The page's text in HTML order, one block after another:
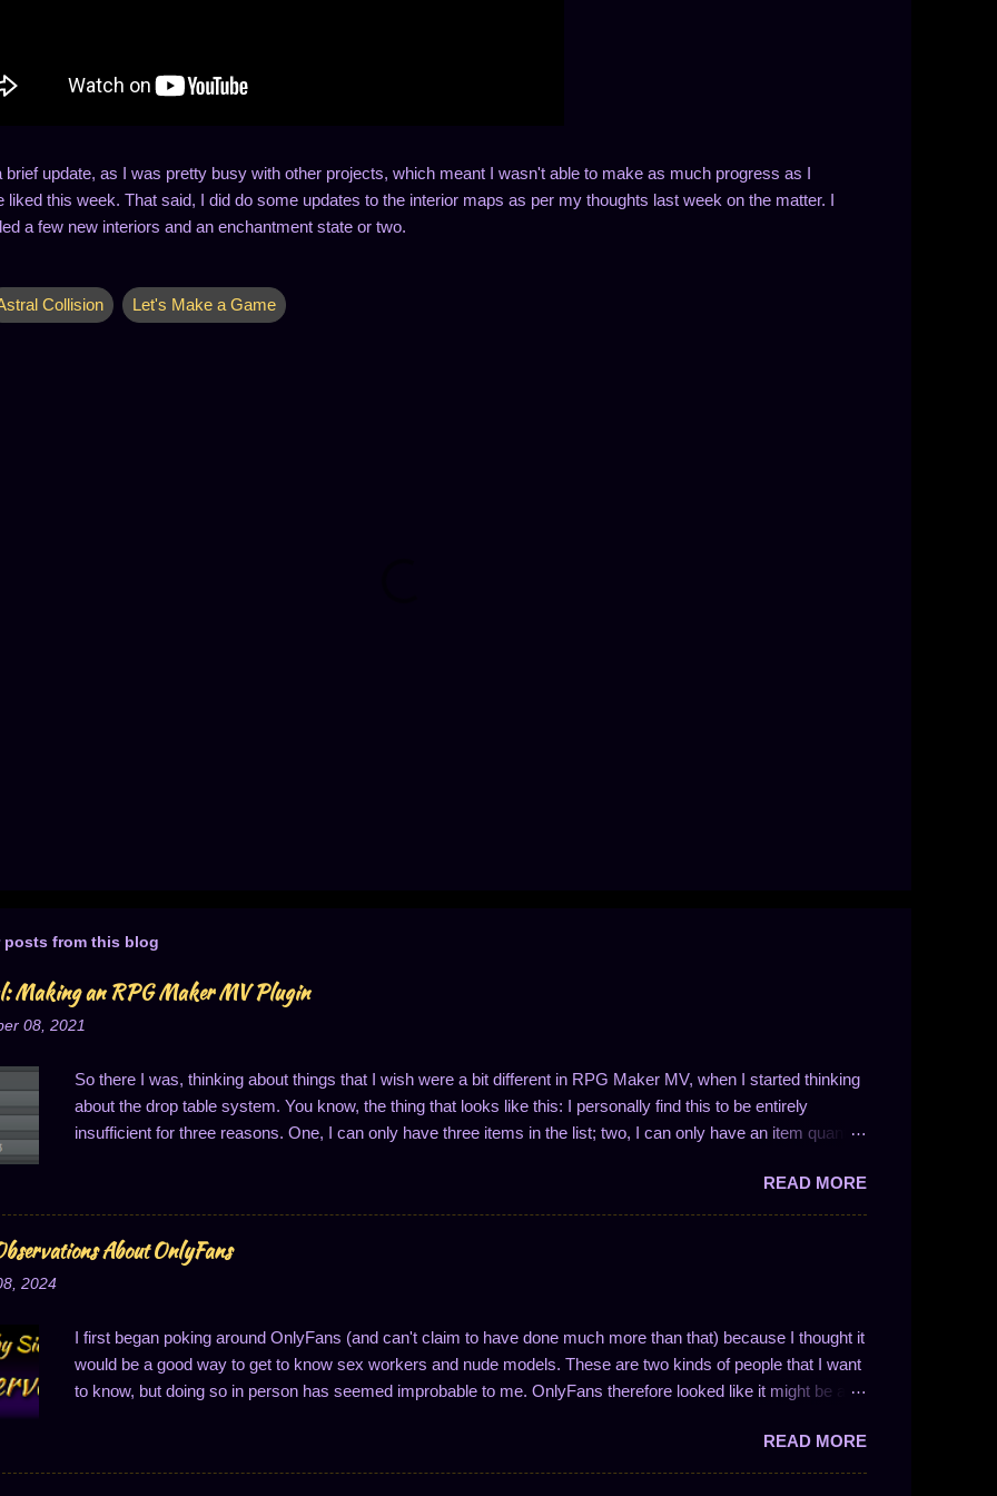
brief update, as I was pretty busy with other projects, which meant I wasn't able to make as much progress as I
liked this week. That said, I did do some updates to the interior maps as per my thoughts last week on the matter. I
a few new interiors and an enchantment state or two.
Collision Let's Make a Game
posts from this blog
Making an RPG Maker MV Plugin
08, 2021
So there I was, thinking about things that I wish were a bit different in RPG Maker MV, when I started thinking
about the drop table system. You know, the thing that looks like this: I personally find this to be entirely
insufficient for three reasons. One, I can only have three items in the list; two, I can only have an item quantity
last one is notably annoying because it means I can't have drop chances between 100% and 50%. So, like I
said, I got to thinking about this, and that's when it hit me: I could easily write a plugin to solve these problems!
Well, to easily solve two of these problems, anyway...changing the number of entries in the list is not so easy.
So I'll do just that: write a plugin to change how drop chances work and to enable drop quantities of more than
READ MORE
About OnlyFans
2024
I first began poking around OnlyFans (and can't claim to have done much more than that) because I thought it
would be a good way to get to know sex workers and nude models. These are two kinds of people that I want
to know, but doing so in person has seemed improbable to me. OnlyFans therefore looked like it might be a
structured. OnlyFans (OF for short) is set up a lot like a social media website with solid monetization options.
This contrasts with something like an impersonal video site or store front. Like other forms of social media,
READ MORE